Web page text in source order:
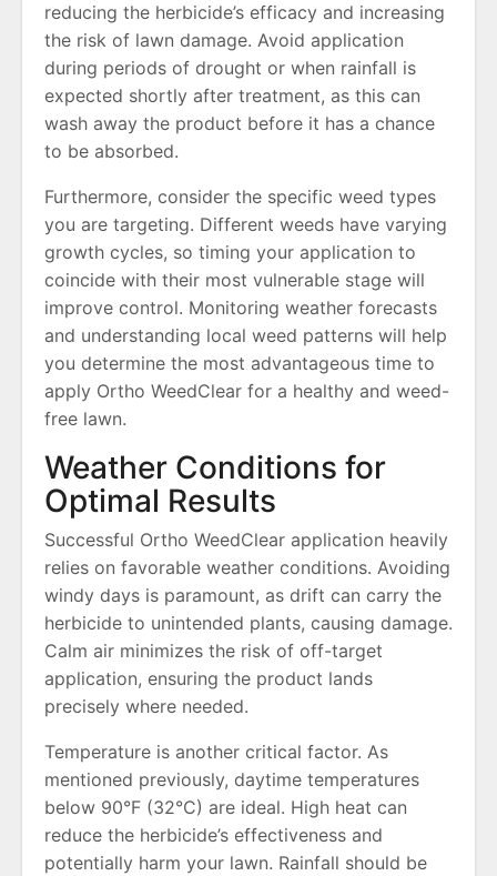
reducing the herbicide’s efficacy and increasing
the risk of lawn damage. Avoid application
during periods of drought or when rainfall is
expected shortly after treatment, as this can
wash away the product before it has a chance
to be absorbed.
Furthermore, consider the specific weed types
you are targeting. Different weeds have varying
growth cycles, so timing your application to
coincide with their most vulnerable stage will
improve control. Monitoring weather forecasts
and understanding local weed patterns will help
you determine the most advantageous time to
apply Ortho WeedClear for a healthy and weed-
free lawn.
Weather Conditions for
Optimal Results
Successful Ortho WeedClear application heavily
relies on favorable weather conditions. Avoiding
windy days is paramount, as drift can carry the
herbicide to unintended plants, causing damage.
Calm air minimizes the risk of off-target
application, ensuring the product lands
precisely where needed.
Temperature is another critical factor. As
mentioned previously, daytime temperatures
below 90°F (32°C) are ideal. High heat can
reduce the herbicide’s effectiveness and
potentially harm your lawn. Rainfall should be